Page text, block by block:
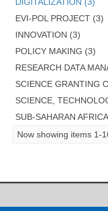
EVI-POL PROJECT (3)
INNOVATION (3)
POLICY MAKING (3)
RESEARCH DATA
SCIENCE GRANTING
SCIENCE,
SUB-SAHARAN
Now showing items 1-